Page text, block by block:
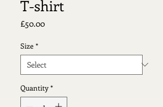
T-shirt
£50.00Price
Size *
Quantity *